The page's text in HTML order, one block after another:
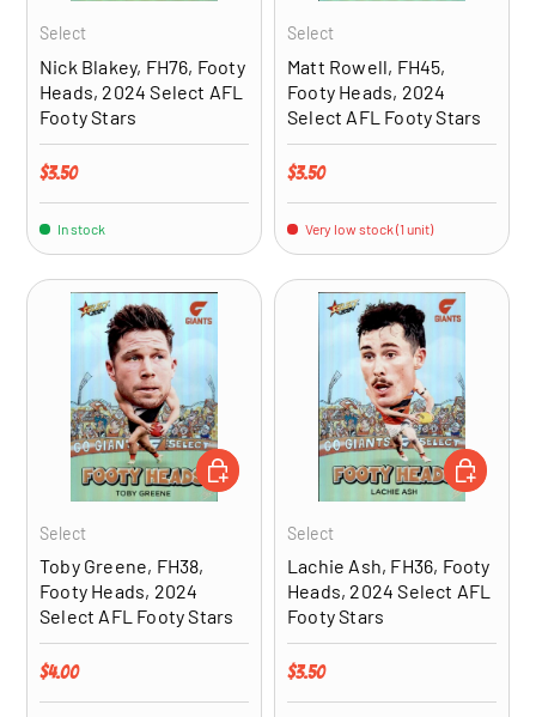
Select
Nick Blakey, FH76, Footy
Heads, 2024 Select AFL
Footy Stars
Regular price
$3.50
In stock
Select
Matt Rowell, FH45,
Footy Heads, 2024
Select AFL Footy Stars
Regular price
$3.50
Very low stock (1 unit)
Select
Toby Greene, FH38,
Footy Heads, 2024
Select AFL Footy Stars
Regular price
$4.00
ADD TO CART
Select
Lachie Ash, FH36, Footy
Heads, 2024 Select AFL
Footy Stars
Regular price
$3.50
ADD TO